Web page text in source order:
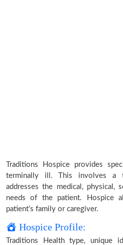
Traditions Hospice provides
terminally ill. This involves a
addresses the medical, physical,
needs of the patient. Hospice
patient’s family or caregiver.
Hospice Profile:
Traditions Health type, unique